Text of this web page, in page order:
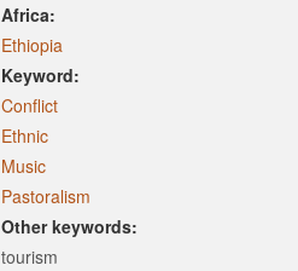
Africa:
Ethiopia
Keyword:
Conflict
Ethnic
Music
Pastoralism
Other keywords:
tourism